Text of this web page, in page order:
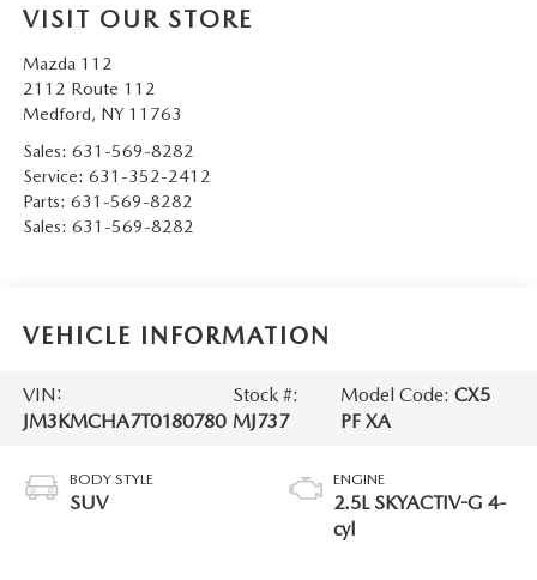
VISIT OUR STORE
Mazda 112
2112 Route 112
Medford, NY 11763
Sales: 631-569-8282
Service: 631-352-2412
Parts: 631-569-8282
Sales: 631-569-8282
VEHICLE INFORMATION
VIN:
JM3KMCHA7T0180780
Stock #:
MJ737
Model Code: CX5
PF XA
BODY STYLE
SUV
ENGINE
2.5L SKYACTIV-G 4-
cyl